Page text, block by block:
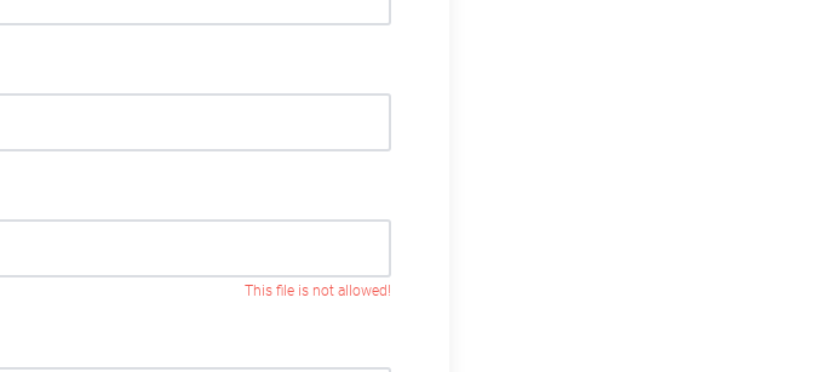
This file is not allowed!